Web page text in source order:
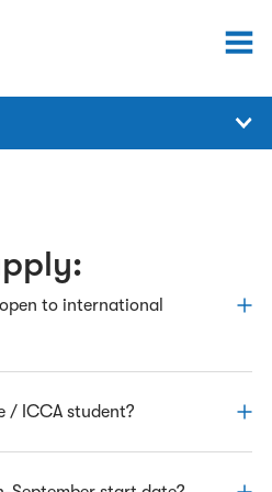
to international
outside of England and Wales
/ ICCA student?